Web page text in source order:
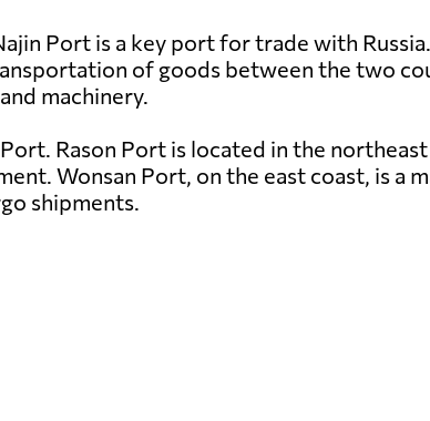
Port is a key port for trade with
of goods between the two
machinery.
Rason Port is located in the
Wonsan Port, on the east coast, is a
shipments.